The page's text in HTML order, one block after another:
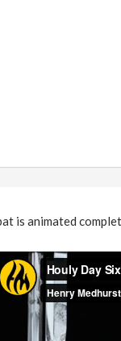
is animated